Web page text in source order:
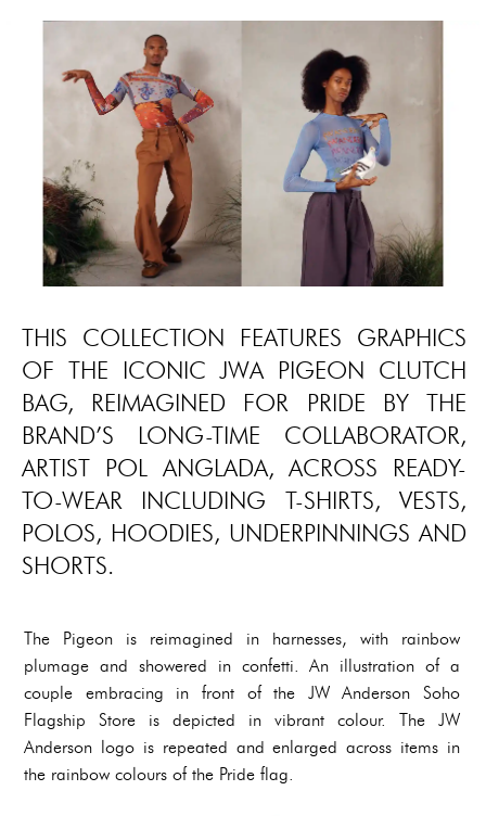
THIS COLLECTION FEATURES GRAPHICS
OF THE ICONIC JWA PIGEON CLUTCH
BAG, REIMAGINED FOR PRIDE BY THE
BRAND’S LONG-TIME COLLABORATOR,
ARTIST POL ANGLADA, ACROSS READY-
TO-WEAR INCLUDING T-SHIRTS, VESTS,
POLOS, HOODIES, UNDERPINNINGS AND
SHORTS.
The Pigeon is reimagined in harnesses, with rainbow
plumage and showered in confetti. An illustration of a
couple embracing in front of the JW Anderson Soho
Flagship Store is depicted in vibrant colour. The JW
Anderson logo is repeated and enlarged across items in
the rainbow colours of the Pride flag.